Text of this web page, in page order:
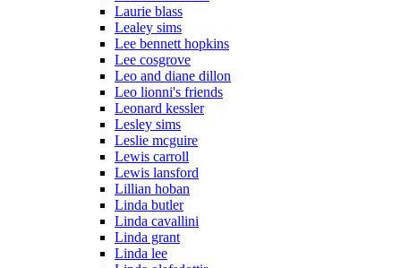
Laurie blass
Lealey sims
Lee bennett hopkins
Lee cosgrove
Leo and diane dillon
Leo lionni's friends
Leonard kessler
Lesley sims
Leslie mcguire
Lewis carroll
Lewis lansford
Lillian hoban
Linda butler
Linda cavallini
Linda grant
Linda lee